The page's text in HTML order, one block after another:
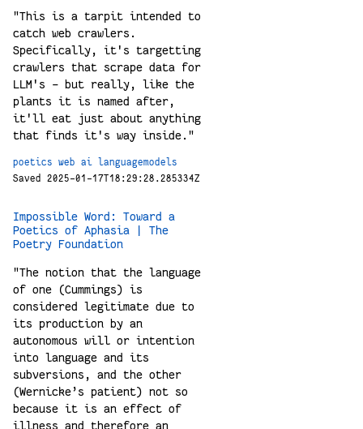
"This is a tarpit intended to
catch web crawlers.
Specifically, it's targetting
crawlers that scrape data for
LLM's - but really, like the
plants it is named after,
it'll eat just about anything
that finds it's way inside."
poetics web ai
languagemodels
Saved 2025-01-17T18:29:28.285334Z
Impossible Word: Toward a
Poetics of Aphasia | The
Poetry Foundation
"The notion that the language
of one (Cummings) is
considered legitimate due to
its production by an
autonomous will or intention
into language and its
subversions, and the other
(Wernicke’s patient) not so
because it is an effect of
illness and therefore an